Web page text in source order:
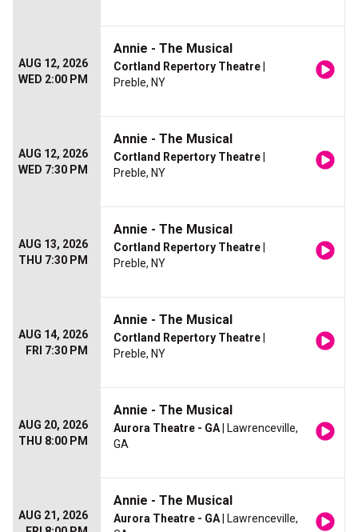
AUG 12, 2026
WED 2:00 PM
Annie - The Musical
Cortland Repertory Theatre
Preble, NY
AUG 12, 2026
WED 7:30 PM
Annie - The Musical
Cortland Repertory Theatre
Preble, NY
AUG 13, 2026
THU 7:30 PM
Annie - The Musical
Cortland Repertory Theatre
Preble, NY
AUG 14, 2026
FRI 7:30 PM
Annie - The Musical
Cortland Repertory Theatre
Preble, NY
AUG 20, 2026
THU 8:00 PM
Annie - The Musical
Aurora Theatre - GA | Lawrenceville,
GA
AUG 21, 2026
Annie - The Musical
Aurora Theatre - GA | Lawrenceville,